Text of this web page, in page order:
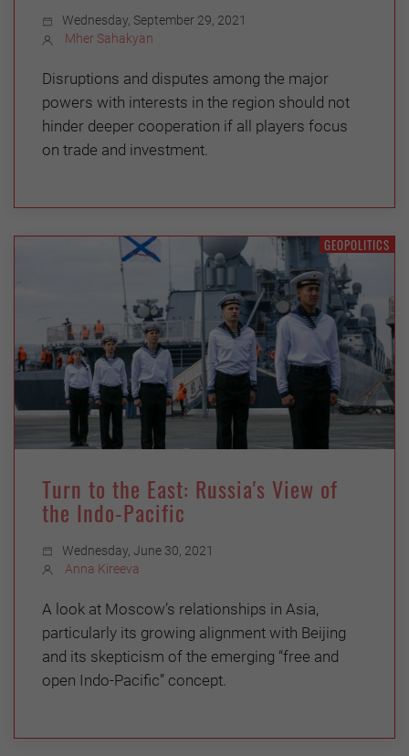
Wednesday, September 29, 2021
Mher Sahakyan
Disruptions and disputes among the major
powers with interests in the region should not
hinder deeper cooperation if all players focus
on trade and investment.
GEOPOLITICS
Turn to the East: Russia's View of
the Indo-Pacific
Wednesday, June 30, 2021
Anna Kireeva
A look at Moscow’s relationships in Asia,
particularly its growing alignment with Beijing
and its skepticism of the emerging “free and
open Indo-Pacific” concept.